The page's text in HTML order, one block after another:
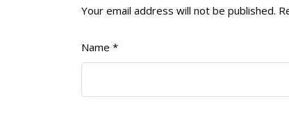
Your email address will not be published.
Name *